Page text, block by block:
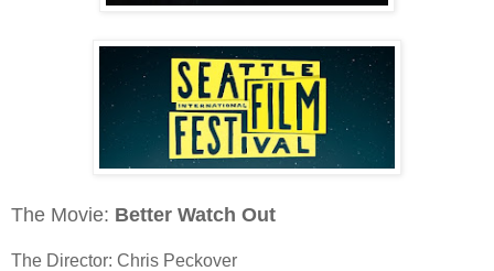
The Movie: Better Watch Out
The Director: Chris Peckover